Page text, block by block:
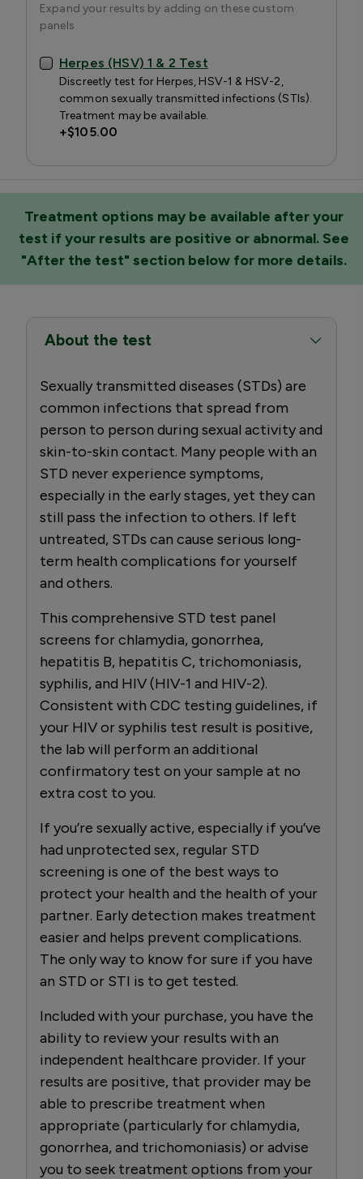
Expand your results by adding on these custom
panels
Herpes (HSV) 1 & 2 Test
Discreetly test for Herpes, HSV-1 & HSV-2,
common sexually transmitted infections (STIs).
Treatment may be available.
+$105.00
Treatment options may be available after your
test if your results are positive or abnormal. See
"After the test" section below for more details.
About the test
Sexually transmitted diseases (STDs) are
common infections that spread from
person to person during sexual activity and
skin-to-skin contact. Many people with an
STD never experience symptoms,
especially in the early stages, yet they can
still pass the infection to others. If left
untreated, STDs can cause serious long-
term health complications for yourself
and others.
This comprehensive STD test panel
screens for chlamydia, gonorrhea,
hepatitis B, hepatitis C, trichomoniasis,
syphilis, and HIV (HIV-1 and HIV-2).
Consistent with CDC testing guidelines, if
your HIV or syphilis test result is positive,
the lab will perform an additional
confirmatory test on your sample at no
extra cost to you.
If you’re sexually active, especially if you’ve
had unprotected sex, regular STD
screening is one of the best ways to
protect your health and the health of your
partner. Early detection makes treatment
easier and helps prevent complications.
The only way to know for sure if you have
an STD or STI is to get tested.
Included with your purchase, you have the
ability to review your results with an
independent healthcare provider. If your
results are positive, that provider may be
able to prescribe treatment when
appropriate (particularly for chlamydia,
gonorrhea, and trichomoniasis) or advise
you to seek treatment options from your